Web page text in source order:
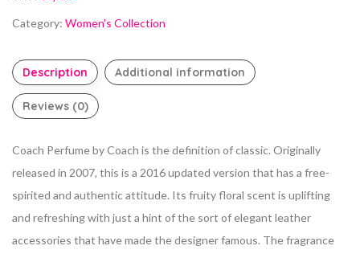
Category: Women's Collection
Description Additional information
Reviews (0)
Coach Perfume by Coach is the definition of classic. Originally
released in 2007, this is a 2016 updated version that has a free-
spirited and authentic attitude. Its fruity floral scent is uplifting
and refreshing with just a hint of the sort of elegant leather
accessories that have made the designer famous. The fragrance